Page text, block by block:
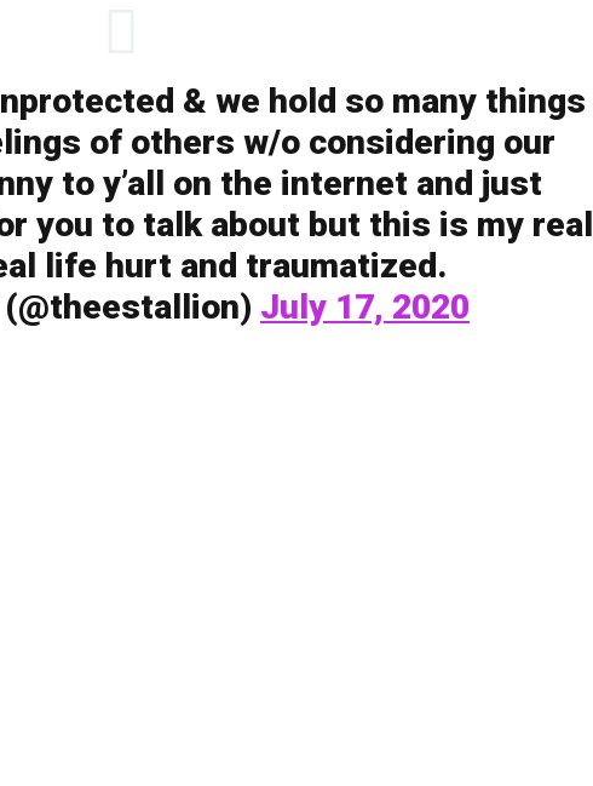
& we hold so many things
of others w/o considering our
to y’all on the internet and just
you to talk about but this is my real
life hurt and traumatized.
(@theestallion) July 17, 2020